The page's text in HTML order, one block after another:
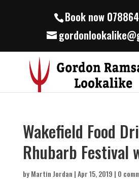
Book now
Wakefield Food
Rhubarb Festival
byMartin Jordan |Apr 15, 2019 | 0